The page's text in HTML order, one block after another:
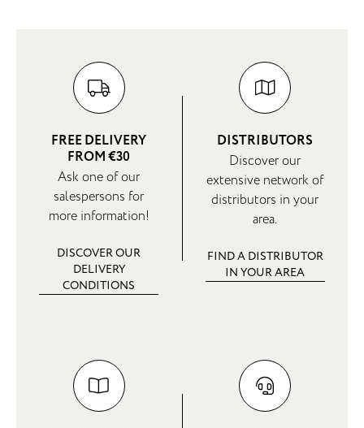
FREE DELIVERY
FROM €30
Ask one of our
salespersons for
more information!
DISCOVER OUR
DELIVERY
CONDITIONS
DISTRIBUTORS
Discover our
extensive network of
distributors in your
area.
FIND A DISTRIBUTOR
IN YOUR AREA